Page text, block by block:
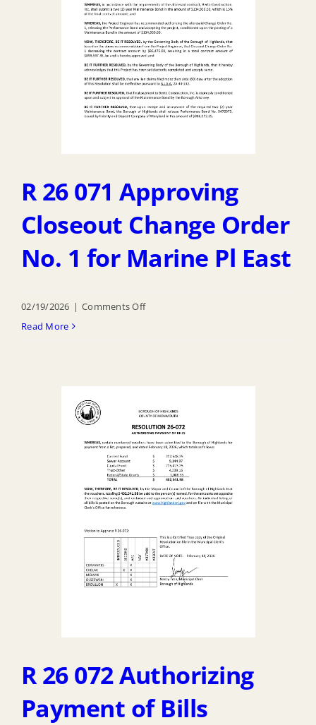
Excess
Equipment
Program
1033
R 26 071 Approving
Closeout Change Order
No. 1 for Marine Pl East
02/19/2026 | Comments Offon
Change
Order
No.
for
East
Read More
R 26 072 Authorizing
Payment of Bills